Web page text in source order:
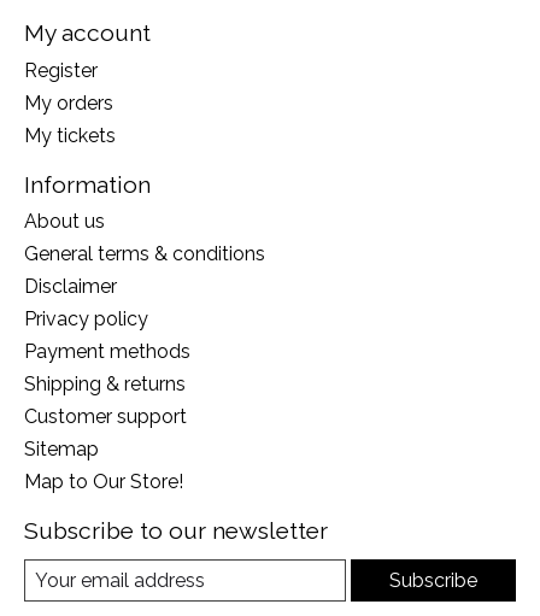
My account
Register
My orders
My tickets
Information
About us
General terms & conditions
Disclaimer
Privacy policy
Payment methods
Shipping & returns
Customer support
Sitemap
Map to Our Store!
Subscribe to our newsletter
Subscribe